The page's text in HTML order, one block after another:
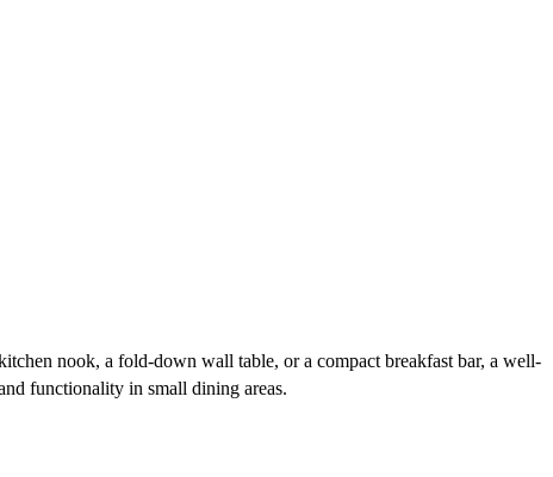
nook, a fold-down wall table, or a compact breakfast bar, a well-
functionality in small dining areas.